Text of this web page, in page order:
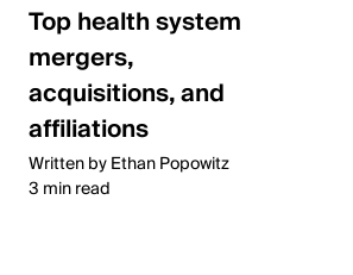
Top health system
mergers,
acquisitions, and
affiliations
Written by Ethan Popowitz
3 min read